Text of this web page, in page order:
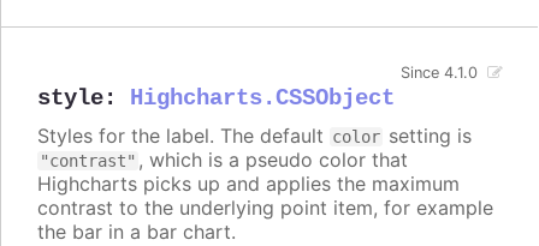
style: Highcharts.CSSObject
Since 4.1.0
Styles for the label. The default color setting is
"contrast" , which is a pseudo color that
Highcharts picks up and applies the maximum
contrast to the underlying point item, for example
the bar in a bar chart.